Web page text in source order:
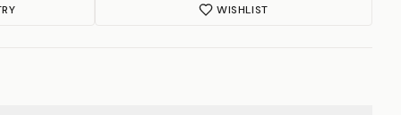
WISHLIST